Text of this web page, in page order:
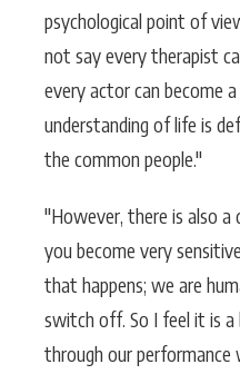
psychological point of
not say every therapist
every actor can become
understanding of life is
the common people."
"However, there is also
you become very
that happens; we are
switch off. So I feel it is
through our performance